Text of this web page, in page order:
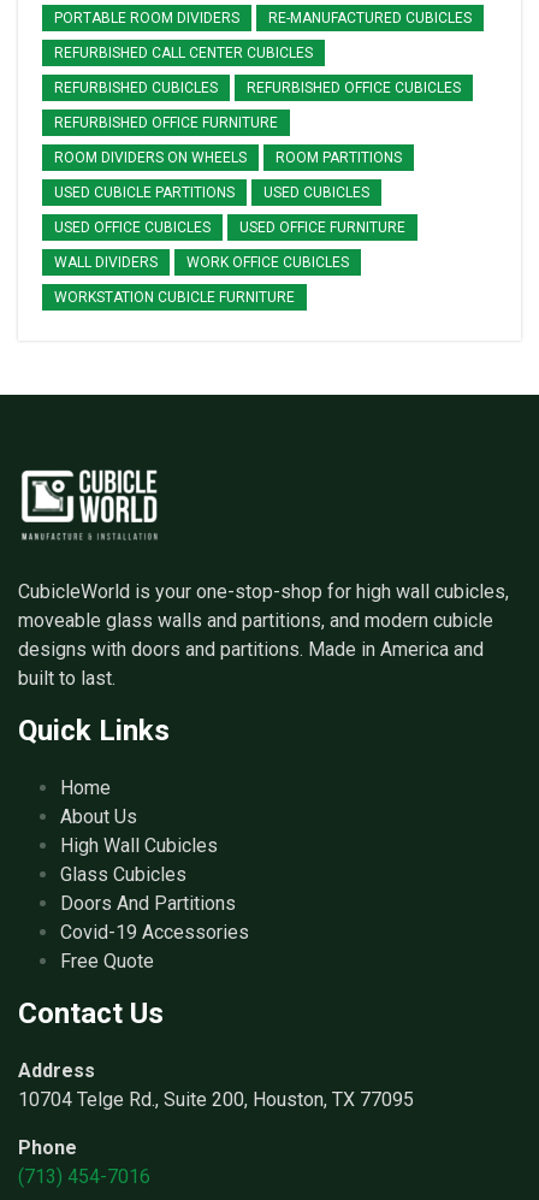
PORTABLE ROOM DIVIDERS RE-MANUFACTURED CUBICLES
REFURBISHED CALL CENTER CUBICLES
REFURBISHED CUBICLES REFURBISHED OFFICE CUBICLES
REFURBISHED OFFICE FURNITURE
ROOM DIVIDERS ON WHEELS ROOM PARTITIONS
USED CUBICLE PARTITIONS USED CUBICLES
USED OFFICE CUBICLES USED OFFICE FURNITURE
WALL DIVIDERS WORK OFFICE CUBICLES
WORKSTATION CUBICLE FURNITURE
CubicleWorld is your one-stop-shop for high wall cubicles,
moveable glass walls and partitions, and modern cubicle
designs with doors and partitions. Made in America and
built to last.
Quick Links
Home
About Us
High Wall Cubicles
Glass Cubicles
Doors And Partitions
Covid-19 Accessories
Free Quote
Contact Us
Address
10704 Telge Rd., Suite 200, Houston, TX 77095
Phone
(713) 454-7016